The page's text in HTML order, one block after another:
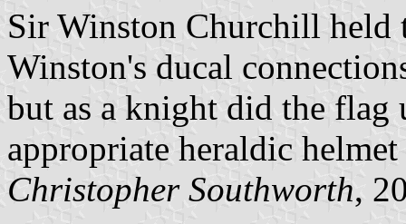
Sir Winston Churchill held
Winston's ducal
but as a knight did the flag
appropriate heraldic
Christopher Southworth,